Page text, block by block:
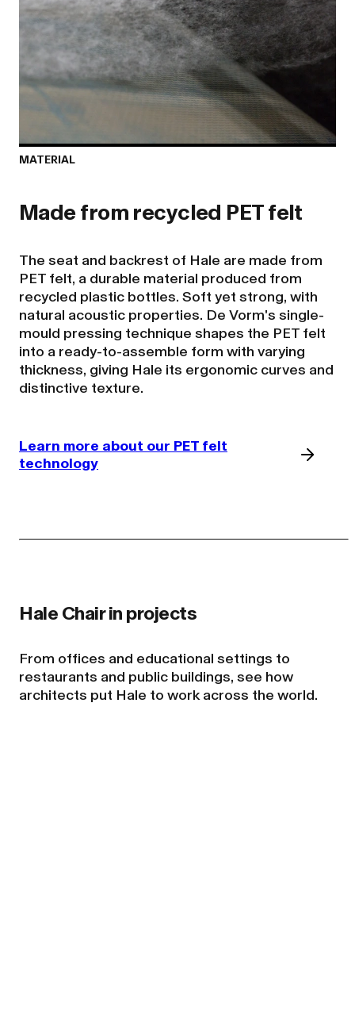
MATERIAL
The seat and backrest of Hale are made from
PET felt, a durable material produced from
recycled plastic bottles. Soft yet strong, with
natural acoustic properties. De Vorm's single-
mould pressing technique shapes the PET felt
into a ready-to-assemble form with varying
thickness, giving Hale its ergonomic curves and
distinctive texture.
Learn more about our PET felt
technology
From offices and educational settings to
restaurants and public buildings, see how